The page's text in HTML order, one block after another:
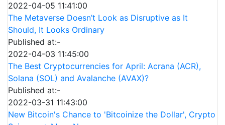
2022-04-05 11:41:00
The Metaverse Doesn’t Look as Disruptive as It
Should, It Looks Ordinary
Published at:-
2022-04-03 11:45:00
The Best Cryptocurrencies for April: Acrana (ACR),
Solana (SOL) and Avalanche (AVAX)?
Published at:-
2022-03-31 11:43:00
New Bitcoin's Chance to 'Bitcoinize the Dollar', Crypto